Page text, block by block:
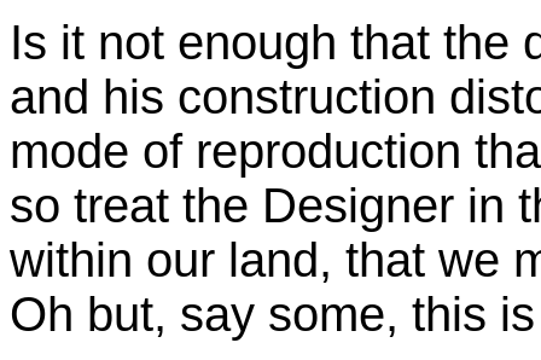
Is it not enough that the
and his construction
mode of reproduction
so treat the Designer in
within our land, that we
Oh but, say some, this